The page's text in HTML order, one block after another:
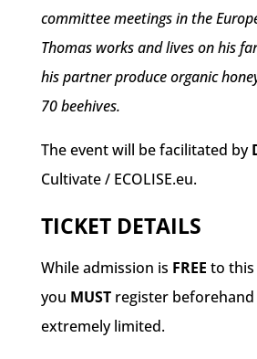
committee meetings in the
Thomas works and lives on his
his partner produce organic
70 beehives.
The event will be facilitated by
Cultivate / ECOLISE.eu.
TICKET DETAILS
While admission is FREE to this
you MUST register beforehand
extremely limited.